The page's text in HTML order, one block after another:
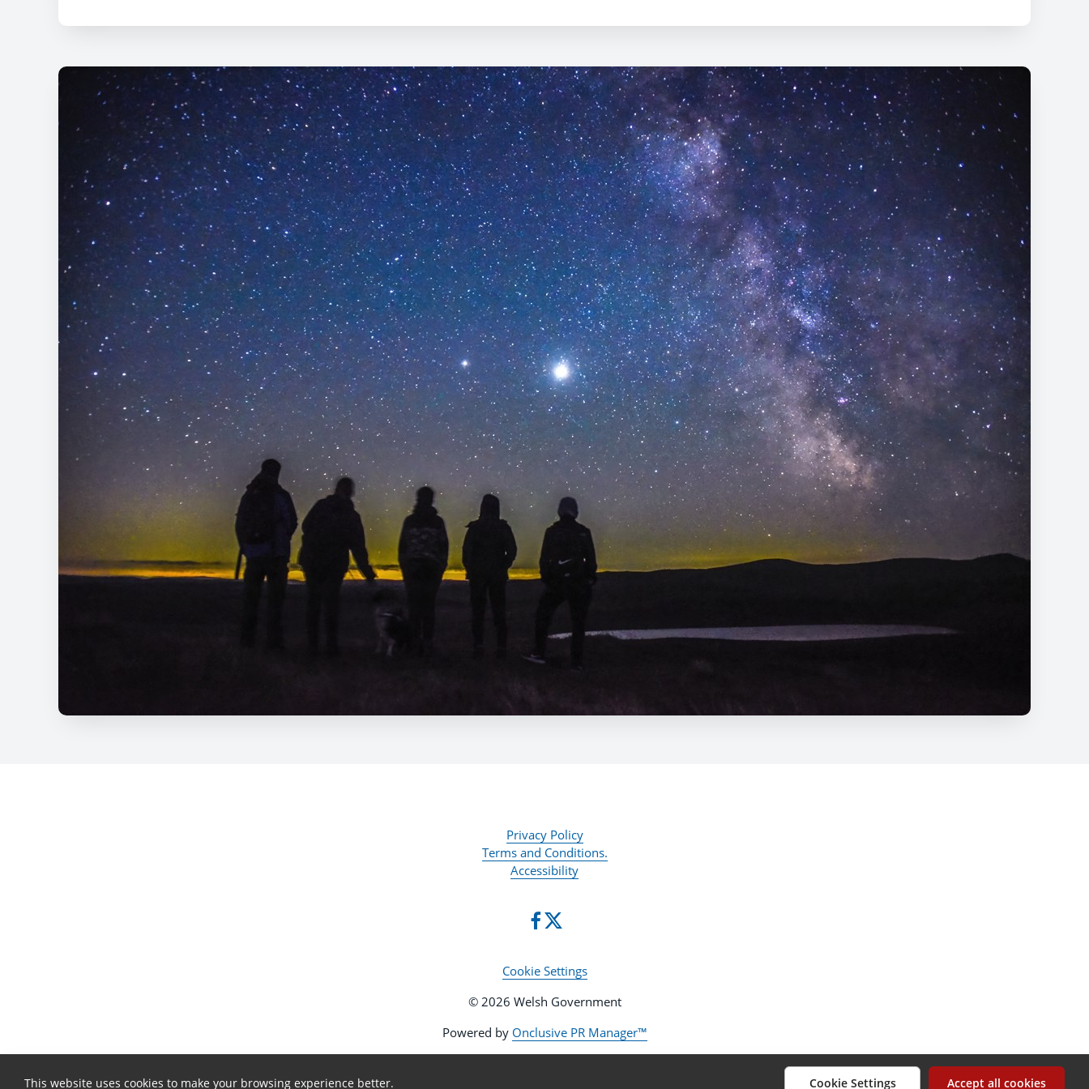
Privacy Policy
Terms and Conditions.
Accessibility
Cookie Settings
© 2026 Welsh Government
Powered by Onclusive PR Manager™
This website uses cookies to make your browsing experience better. Cookie Settings Accept all cookies